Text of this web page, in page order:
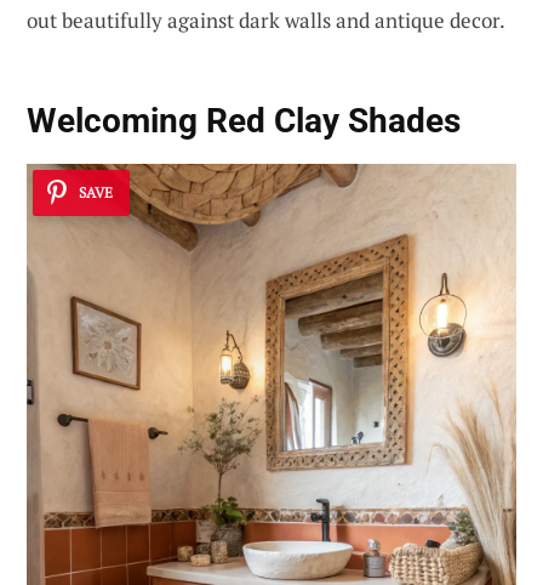
out beautifully against dark walls and antique decor.
Welcoming Red Clay Shades
SAVE